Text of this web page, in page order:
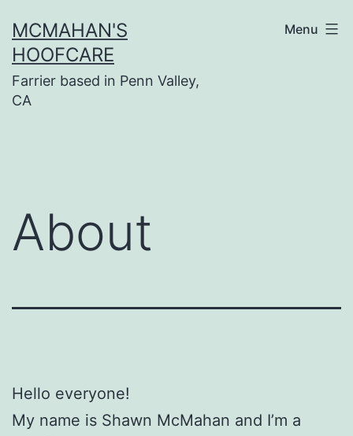
to
content
MCMAHAN'S
HOOFCARE
Farrier based in Penn Valley,
CA
Menu
About
Hello everyone!
My name is Shawn McMahan and I’m a